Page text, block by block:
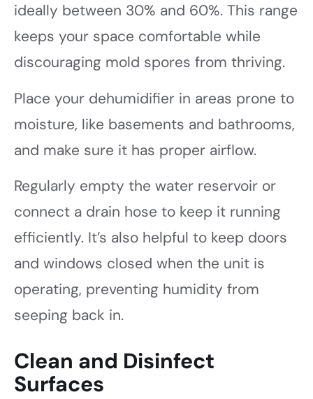
ideally between 30% and 60%. This range
keeps your space comfortable while
discouraging mold spores from thriving.
Place your dehumidifier in areas prone to
moisture, like basements and bathrooms,
and make sure it has proper airflow.
Regularly empty the water reservoir or
connect a drain hose to keep it running
efficiently. It’s also helpful to keep doors
and windows closed when the unit is
operating, preventing humidity from
seeping back in.
Clean and Disinfect
Surfaces